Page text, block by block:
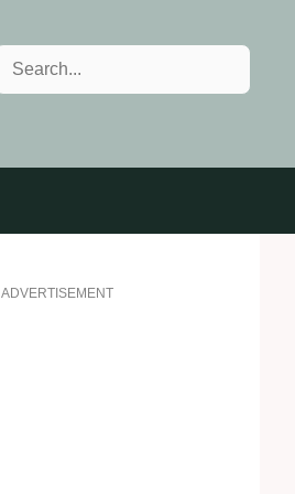
Search
ADVERTISEMENT